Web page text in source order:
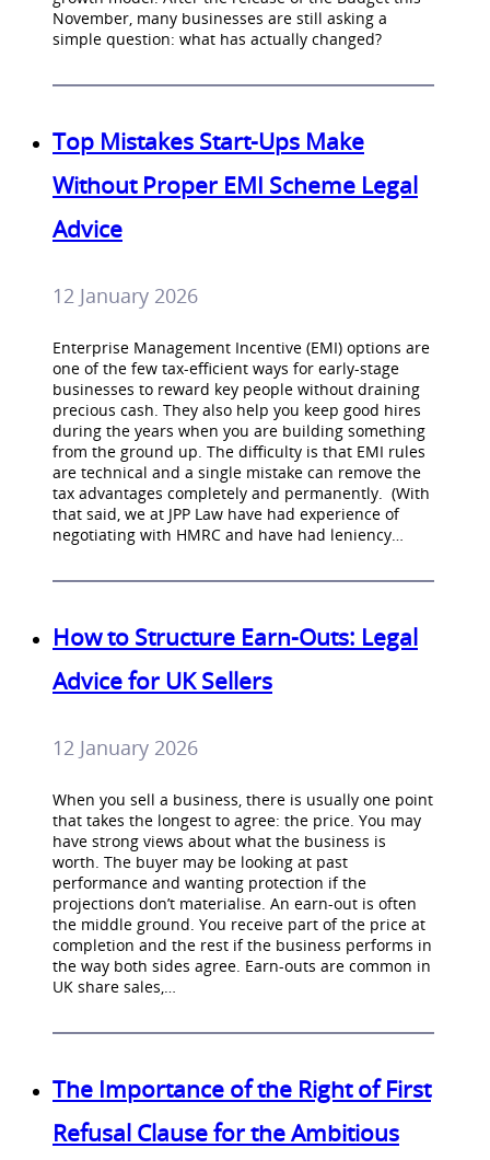
November, many businesses are still asking a
simple question: what has actually changed?
Top Mistakes Start-Ups Make
Without Proper EMI Scheme Legal
Advice
12 January 2026
Enterprise Management Incentive (EMI) options are
one of the few tax-efficient ways for early-stage
businesses to reward key people without draining
precious cash. They also help you keep good hires
during the years when you are building something
from the ground up. The difficulty is that EMI rules
are technical and a single mistake can remove the
tax advantages completely and permanently. (With
that said, we at JPP Law have had experience of
negotiating with HMRC and have had leniency…
How to Structure Earn-Outs: Legal
Advice for UK Sellers
12 January 2026
When you sell a business, there is usually one point
that takes the longest to agree: the price. You may
have strong views about what the business is
worth. The buyer may be looking at past
performance and wanting protection if the
projections don’t materialise. An earn-out is often
the middle ground. You receive part of the price at
completion and the rest if the business performs in
the way both sides agree. Earn-outs are common in
UK share sales,…
The Importance of the Right of First
Refusal Clause for the Ambitious